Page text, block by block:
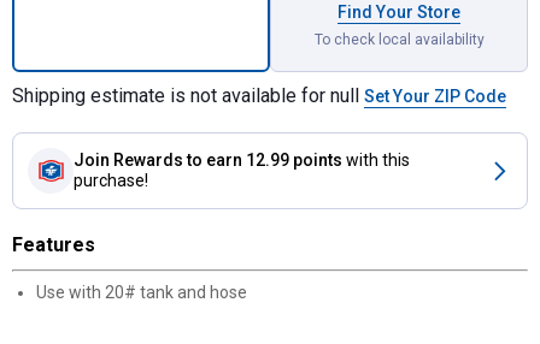
Find Your Store
To check local availability
Shipping estimate is not available for null Set Your ZIP Code
Join Rewards to earn 12.99 points with this
purchase!
Features
Use with 20# tank and hose